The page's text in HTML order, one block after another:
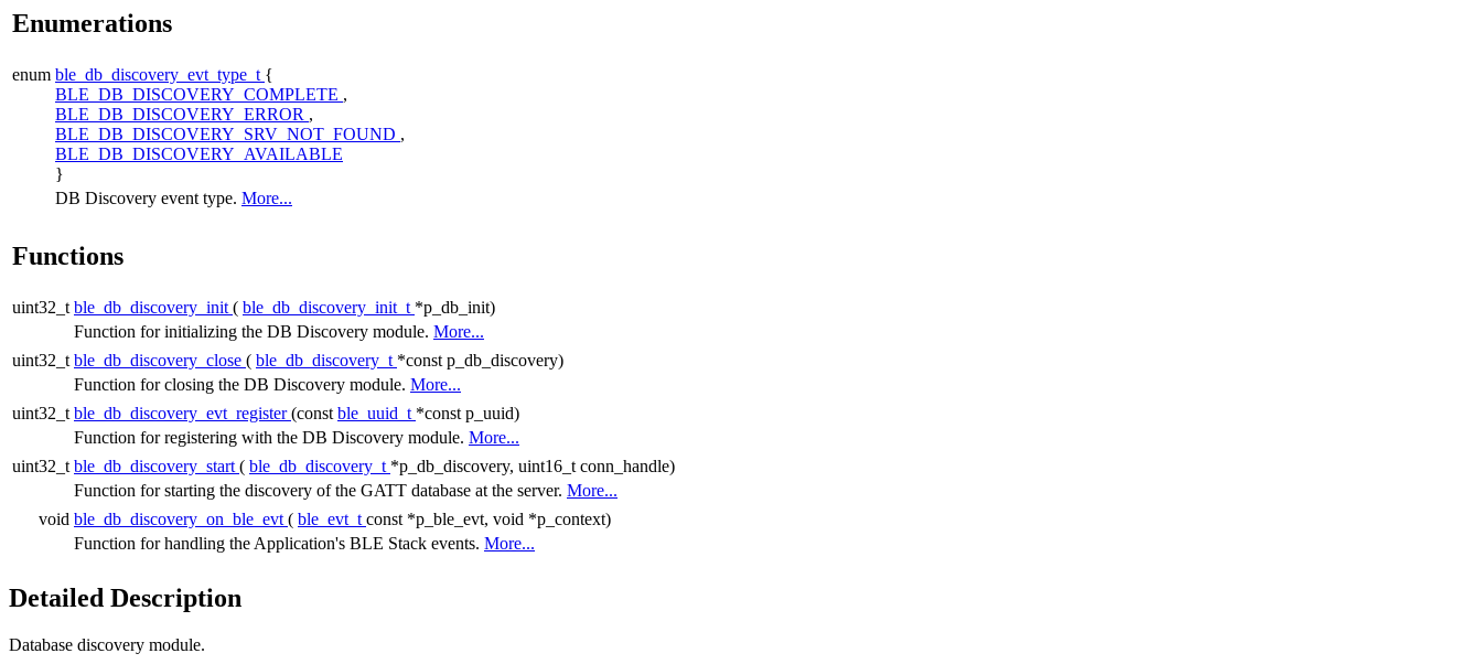
Enumerations
enum ble_db_discovery_evt_type_t {
BLE_DB_DISCOVERY_COMPLETE ,
BLE_DB_DISCOVERY_ERROR ,
BLE_DB_DISCOVERY_SRV_NOT_FOUND ,
BLE_DB_DISCOVERY_AVAILABLE
}
DB Discovery event type. More...
Functions
uint32_t ble_db_discovery_init ( ble_db_discovery_init_t *p_db_init)
Function for initializing the DB Discovery module. More...
uint32_t ble_db_discovery_close ( ble_db_discovery_t *const p_db_discovery)
Function for closing the DB Discovery module. More...
uint32_t ble_db_discovery_evt_register(const ble_uuid_t *const p_uuid)
Function for registering with the DB Discovery module. More...
uint32_t ble_db_discovery_start ( ble_db_discovery_t *p_db_discovery, uint16_t conn_handle)
Function for starting the discovery of the GATT database at the server. More...
void ble_db_discovery_on_ble_evt ( ble_evt_t const *p_ble_evt, void *p_context)
Function for handling the Application's BLE Stack events. More...
Detailed Description
Database discovery module.